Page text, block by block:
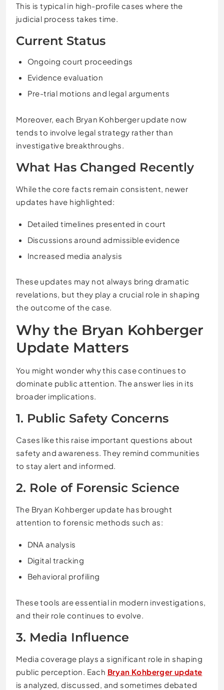
This is typical in high-profile cases where the
judicial process takes time.
Current Status
Ongoing court proceedings
Evidence evaluation
Pre-trial motions and legal arguments
Moreover, each Bryan Kohberger update now
tends to involve legal strategy rather than
investigative breakthroughs.
What Has Changed Recently
While the core facts remain consistent, newer
updates have highlighted:
Detailed timelines presented in court
Discussions around admissible evidence
Increased media analysis
These updates may not always bring dramatic
revelations, but they play a crucial role in shaping
the outcome of the case.
Why the Bryan Kohberger
Update Matters
You might wonder why this case continues to
dominate public attention. The answer lies in its
broader implications.
1. Public Safety Concerns
Cases like this raise important questions about
safety and awareness. They remind communities
to stay alert and informed.
2. Role of Forensic Science
The Bryan Kohberger update has brought
attention to forensic methods such as:
DNA analysis
Digital tracking
Behavioral profiling
These tools are essential in modern investigations,
and their role continues to evolve.
3. Media Influence
Media coverage plays a significant role in shaping
public perception. Each Bryan Kohberger update
is analyzed, discussed, and sometimes debated